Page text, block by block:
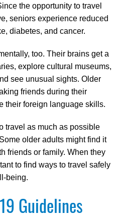
the opportunity to travel
seniors experience reduced
diabetes, and cancer.
too. Their brains get a
explore cultural museums,
see unusual sights. Older
friends during their
their foreign language skills.
travel as much as possible
older adults might find it
friends or family. When they
to find ways to travel safely
being.
Guidelines